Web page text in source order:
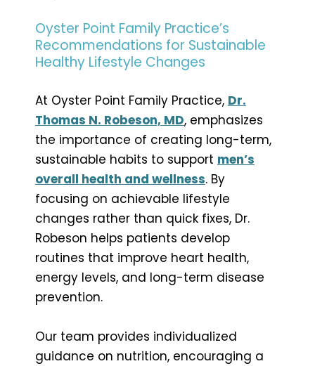
Oyster Point Family Practice’s
Recommendations for Sustainable
Healthy Lifestyle Changes
At Oyster Point Family Practice, Dr.
Thomas N. Robeson, MD, emphasizes
the importance of creating long-term,
sustainable habits to support men’s
overall health and wellness. By
focusing on achievable lifestyle
changes rather than quick fixes, Dr.
Robeson helps patients develop
routines that improve heart health,
energy levels, and long-term disease
prevention.
Our team provides individualized
guidance on nutrition, encouraging a